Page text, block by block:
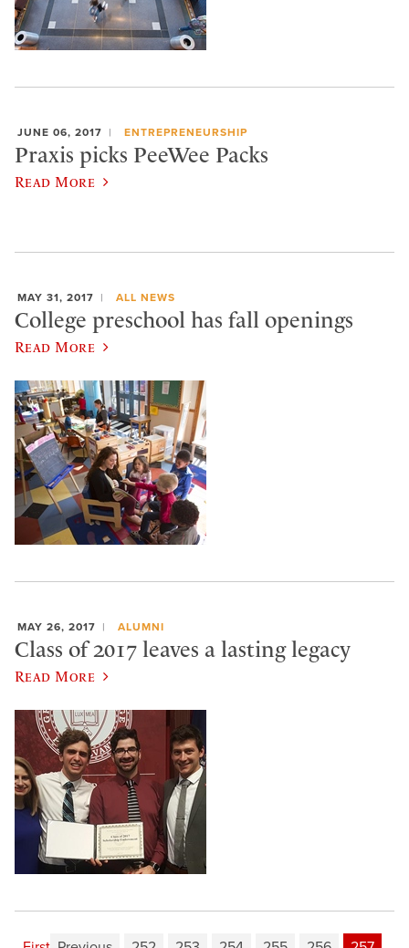
JUNE 06, 2017 ENTREPRENEURSHIP
Praxis picks PeeWee Packs
Read More
MAY 31, 2017 ALL NEWS
College preschool has fall openings
Read More
MAY 26, 2017 ALUMNI
Class of 2017 leaves a lasting legacy
Read More